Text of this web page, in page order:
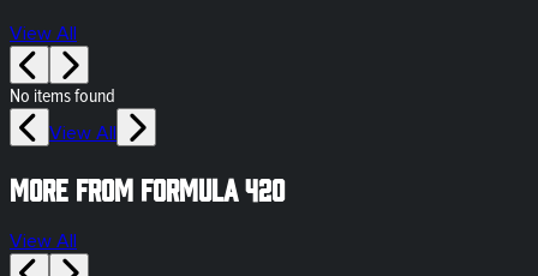
View All
No items found
View All
More from Formula 420
View All